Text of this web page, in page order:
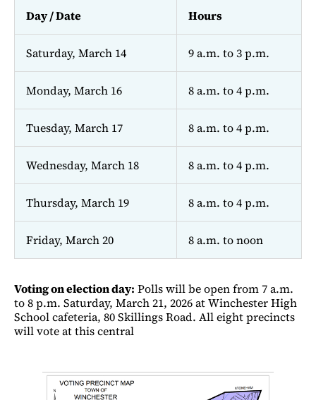
Day / Date Hours
Saturday, March 14 9 a.m. to 3 p.m.
Monday, March 16 8 a.m. to 4 p.m.
Tuesday, March 17 8 a.m. to 4 p.m.
Wednesday, March 18 8 a.m. to 4 p.m.
Thursday, March 19 8 a.m. to 4 p.m.
Friday, March 20 8 a.m. to noon
Voting on election day: Polls will be open from 7 a.m.
to 8 p.m. Saturday, March 21, 2026 at Winchester High
School cafeteria, 80 Skillings Road. All eight precincts
will vote at this central